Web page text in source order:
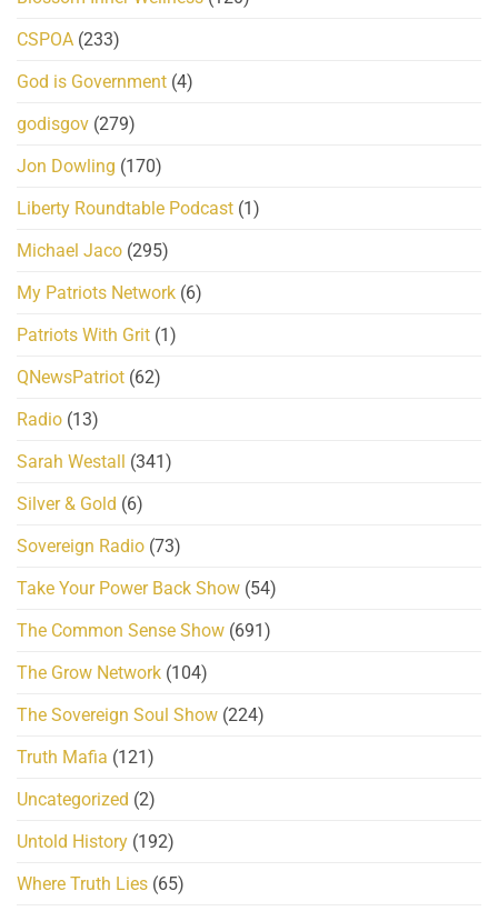
CSPOA (233)
God is Government (4)
godisgov (279)
Jon Dowling (170)
Liberty Roundtable Podcast (1)
Michael Jaco (295)
My Patriots Network (6)
Patriots With Grit (1)
QNewsPatriot (62)
Radio (13)
Sarah Westall
(341)
Silver & Gold (6)
Sovereign Radio (73)
Take Your Power Back Show (54)
The Common Sense Show (691)
The Grow Network (104)
The Sovereign Soul Show (224)
Truth Mafia (121)
Uncategorized (2)
Untold History (192)
Where Truth Lies (65)